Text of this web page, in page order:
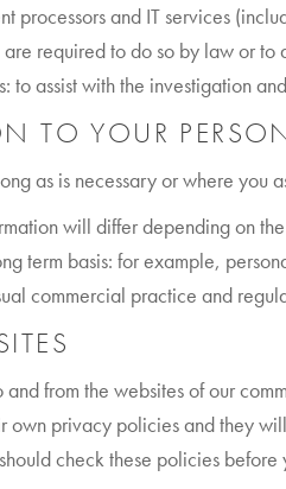
and IT services
required to do so by law or to
to assist with the investigation
TO YOUR
as is necessary or where you
will differ depending on
term basis: for example,
commercial practice and
from the websites of our
own privacy policies and they
check these policies before